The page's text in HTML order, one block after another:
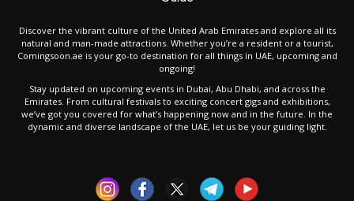
Discover the vibrant culture of the United Arab Emirates and explore all its
natural and man-made attractions. Whether you’re a resident or a tourist,
Comingsoon.ae is your go-to destination for all things in UAE, upcoming and
ongoing!
Stay updated on upcoming events in Dubai, Abu Dhabi, and across the
Emirates. From cultural festivals to exciting concert gigs and exhibitions,
we’ve got you covered for what’s happening now and in the future. In the
dynamic and diverse landscape of the UAE, let us be your guiding light.